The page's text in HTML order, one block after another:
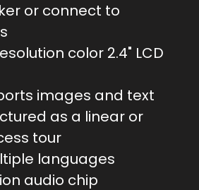
or connect to
color 2.4" LCD
images and text
as a linear or
tour
languages
audio chip